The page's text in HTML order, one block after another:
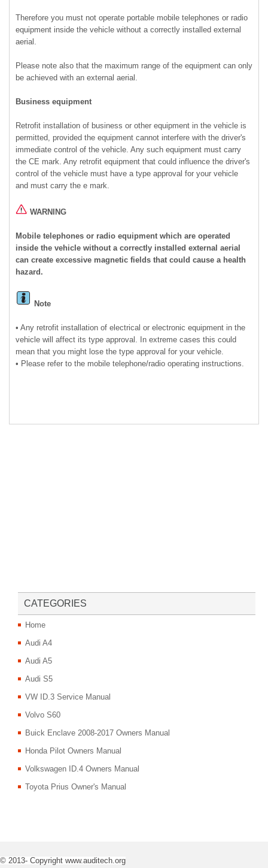
Therefore you must not operate portable mobile telephones or radio
equipment inside the vehicle without a correctly installed external
aerial.
Please note also that the maximum range of the equipment can only
be achieved with an external aerial.
Business equipment
Retrofit installation of business or other equipment in the vehicle is
permitted, provided the equipment cannot interfere with the driver's
immediate control of the vehicle. Any such equipment must carry
the CE mark. Any retrofit equipment that could influence the driver's
control of the vehicle must have a type approval for your vehicle
and must carry the e mark.
WARNING
Mobile telephones or radio equipment which are operated
inside the vehicle without a correctly installed external aerial
can create excessive magnetic fields that could cause a health
hazard.
Note
• Any retrofit installation of electrical or electronic equipment in the
vehicle will affect its type approval. In extreme cases this could
mean that you might lose the type approval for your vehicle.
• Please refer to the mobile telephone/radio operating instructions.
CATEGORIES
Home
Audi A4
Audi A5
Audi S5
VW ID.3 Service Manual
Volvo S60
Buick Enclave 2008-2017 Owners Manual
Honda Pilot Owners Manual
Volkswagen ID.4 Owners Manual
Toyota Prius Owner's Manual
© 2013- Copyright www.auditech.org